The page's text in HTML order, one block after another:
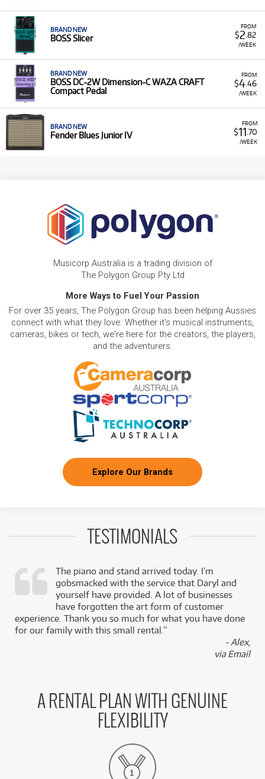
FROM
$2 .82
/WEEK
BRAND NEW
BOSS Slicer
FROM
$4.46
/WEEK
BRAND NEW
BOSS DC-2W Dimension-C WAZA CRAFT
Compact Pedal
FROM
$11 .70
/WEEK
BRAND NEW
Fender Blues Junior IV
Musicorp Australia is a trading division of
The Polygon Group Pty Ltd
More Ways to Fuel Your Passion
For over 35 years, The Polygon Group has been helping Aussies
connect with what they love. Whether it's musical instruments,
cameras, bikes or tech, we're here for the creators, the players,
and the adventurers.
Explore Our Brands
TESTIMONIALS
The piano and stand arrived today. I’m
gobsmacked with the service that Daryl and
yourself have provided. A lot of businesses
have forgotten the art form of customer
experience. Thank you so much for what you have done
for our family with this small rental.”
- Alex,
via Email
A RENTAL PLAN WITH GENUINE
FLEXIBILITY